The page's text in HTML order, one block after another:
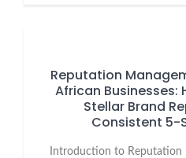
Reputation
African Businesses:
Stellar Brand
Consistent 5-
Introduction to Reputation